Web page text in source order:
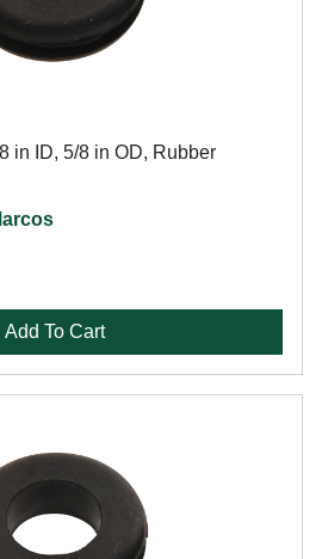
in ID, 5/8 in OD, Rubber
Add To Cart